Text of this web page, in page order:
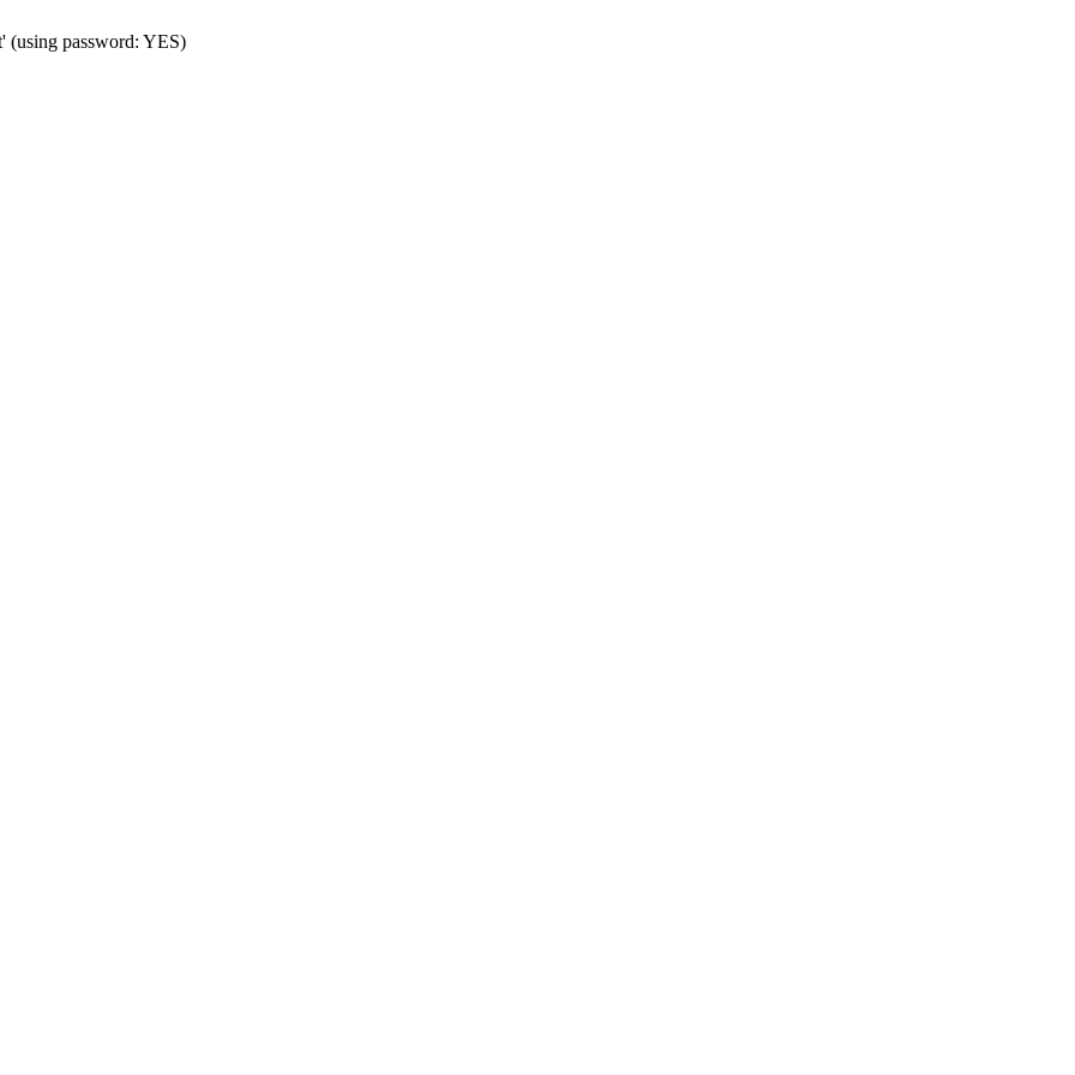
(using password: YES)